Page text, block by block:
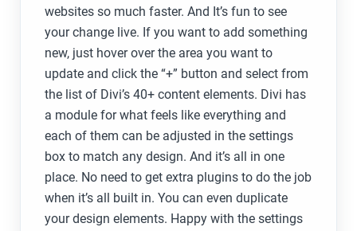
websites so much faster. And It’s fun to see
your change live. If you want to add something
new, just hover over the area you want to
update and click the “+” button and select from
the list of Divi’s 40+ content elements. Divi has
a module for what feels like everything and
each of them can be adjusted in the settings
box to match any design. And it’s all in one
place. No need to get extra plugins to do the job
when it’s all built in. You can even duplicate
your design elements. Happy with the settings